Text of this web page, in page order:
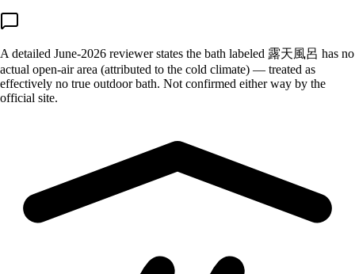
A detailed June-2026 reviewer states the bath labeled 露天風呂 has no
actual open-air area (attributed to the cold climate) — treated as
effectively no true outdoor bath. Not confirmed either way by the
official site.